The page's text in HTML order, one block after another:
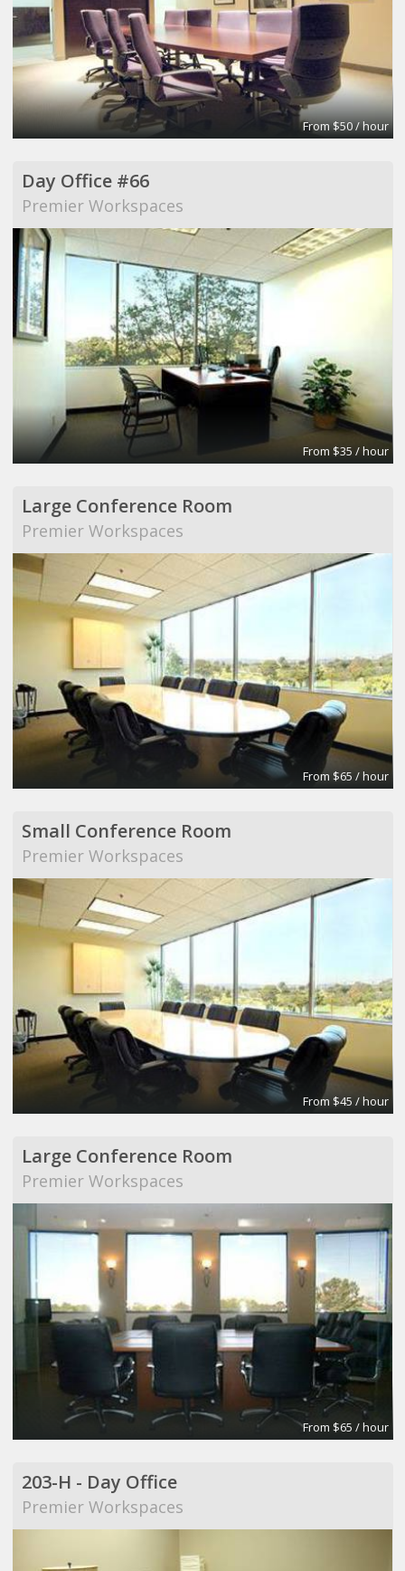
From $50 / hour
Day Office #66
Premier Workspaces
From $35 / hour
Large Conference Room
Premier Workspaces
From $65 / hour
Small Conference Room
Premier Workspaces
From $45 / hour
Large Conference Room
Premier Workspaces
From $65 / hour
203-H - Day Office
Premier Workspaces